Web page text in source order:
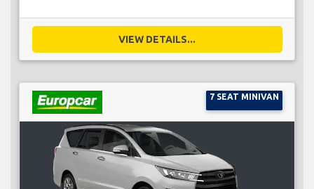
VIEW DETAILS...
7 SEAT MINIVAN